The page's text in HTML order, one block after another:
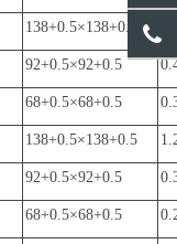
138+0.5×138+0.5
92+0.5×92+0.5
68+0.5×68+0.5
138+0.5×138+0.5
92+0.5×92+0.5
68+0.5×68+0.5